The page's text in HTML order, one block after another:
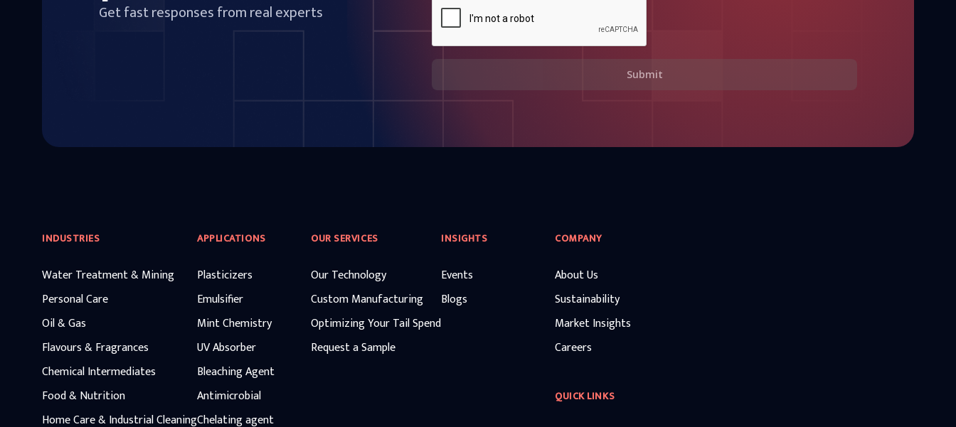
Get fast responses from real experts
Submit
INDUSTRIES
Water Treatment & Mining
Personal Care
Oil & Gas
Flavours & Fragrances
Chemical Intermediates
Food & Nutrition
Home Care & Industrial Cleaning
APPLICATIONS
Plasticizers
Emulsifier
Mint Chemistry
UV Absorber
Bleaching Agent
Antimicrobial
Chelating agent
OUR SERVICES
Our Technology
Custom Manufacturing
Optimizing Your Tail Spend
Request a Sample
INSIGHTS
Events
Blogs
COMPANY
About Us
Sustainability
Market Insights
Careers
QUICK LINKS